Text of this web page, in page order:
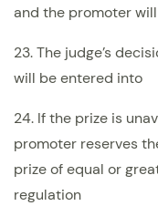
and the promoter
23. The judge’s
will be entered into
24. If the prize is
promoter reserves
prize of equal or
regulation